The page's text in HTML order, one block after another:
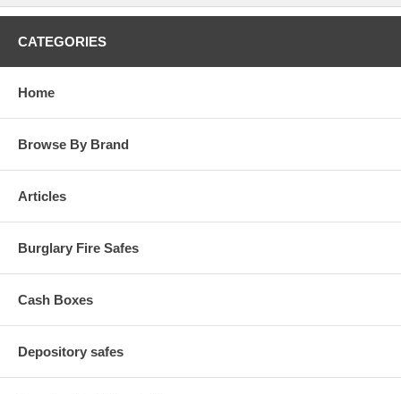
CATEGORIES
Home
Browse By Brand
Articles
Burglary Fire Safes
Cash Boxes
Depository safes